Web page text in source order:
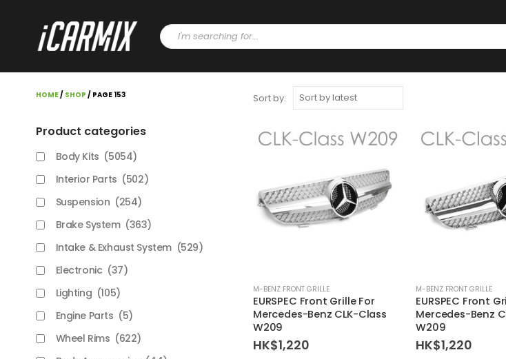
Sort by:
M-BENZ FRONT GRILLE
EURSPEC Front Grille For
Mercedes-Benz CLK-Class
W209
HK$1,220
M-BENZ FRONT GRILLE
EURSPEC Front
Mercedes-Benz
W209
HK$1,220
HOME/ SHOP / PAGE 153
Product categories
Body Kits (5054)
Interior Parts (502)
Suspension (254)
Brake System (363)
Intake & Exhaust System (529)
Electronic (37)
Lighting (105)
Engine Parts (5)
Wheel Rims (622)